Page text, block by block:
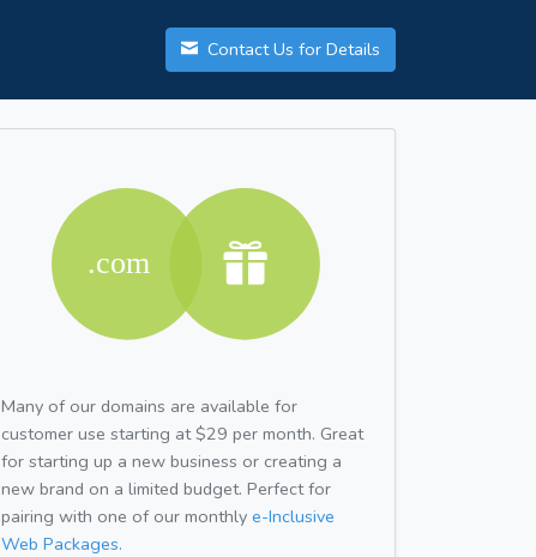
Contact Us for Details
Many of our domains are available for
customer use starting at $29 per month. Great
for starting up a new business or creating a
new brand on a limited budget. Perfect for
pairing with one of our monthly e-Inclusive
Web Packages.